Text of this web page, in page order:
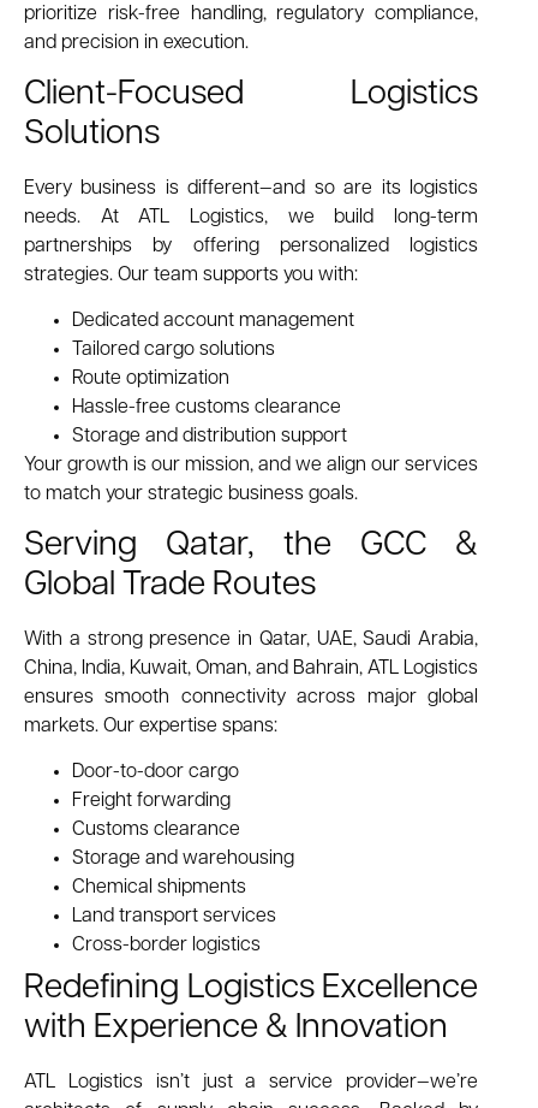
prioritize risk-free handling, regulatory compliance,
and precision in execution.
Client-Focused Logistics
Solutions
Every business is different—and so are its logistics
needs. At ATL Logistics, we build long-term
partnerships by offering personalized logistics
strategies. Our team supports you with:
Dedicated account management
Tailored cargo solutions
Route optimization
Hassle-free customs clearance
Storage and distribution support
Your growth is our mission, and we align our services
to match your strategic business goals.
Serving Qatar, the GCC &
Global Trade Routes
With a strong presence in Qatar, UAE, Saudi Arabia,
China, India, Kuwait, Oman, and Bahrain, ATL Logistics
ensures smooth connectivity across major global
markets. Our expertise spans:
Door-to-door cargo
Freight forwarding
Customs clearance
Storage and warehousing
Chemical shipments
Land transport services
Cross-border logistics
Redefining Logistics Excellence
with Experience & Innovation
ATL Logistics isn’t just a service provider—we’re